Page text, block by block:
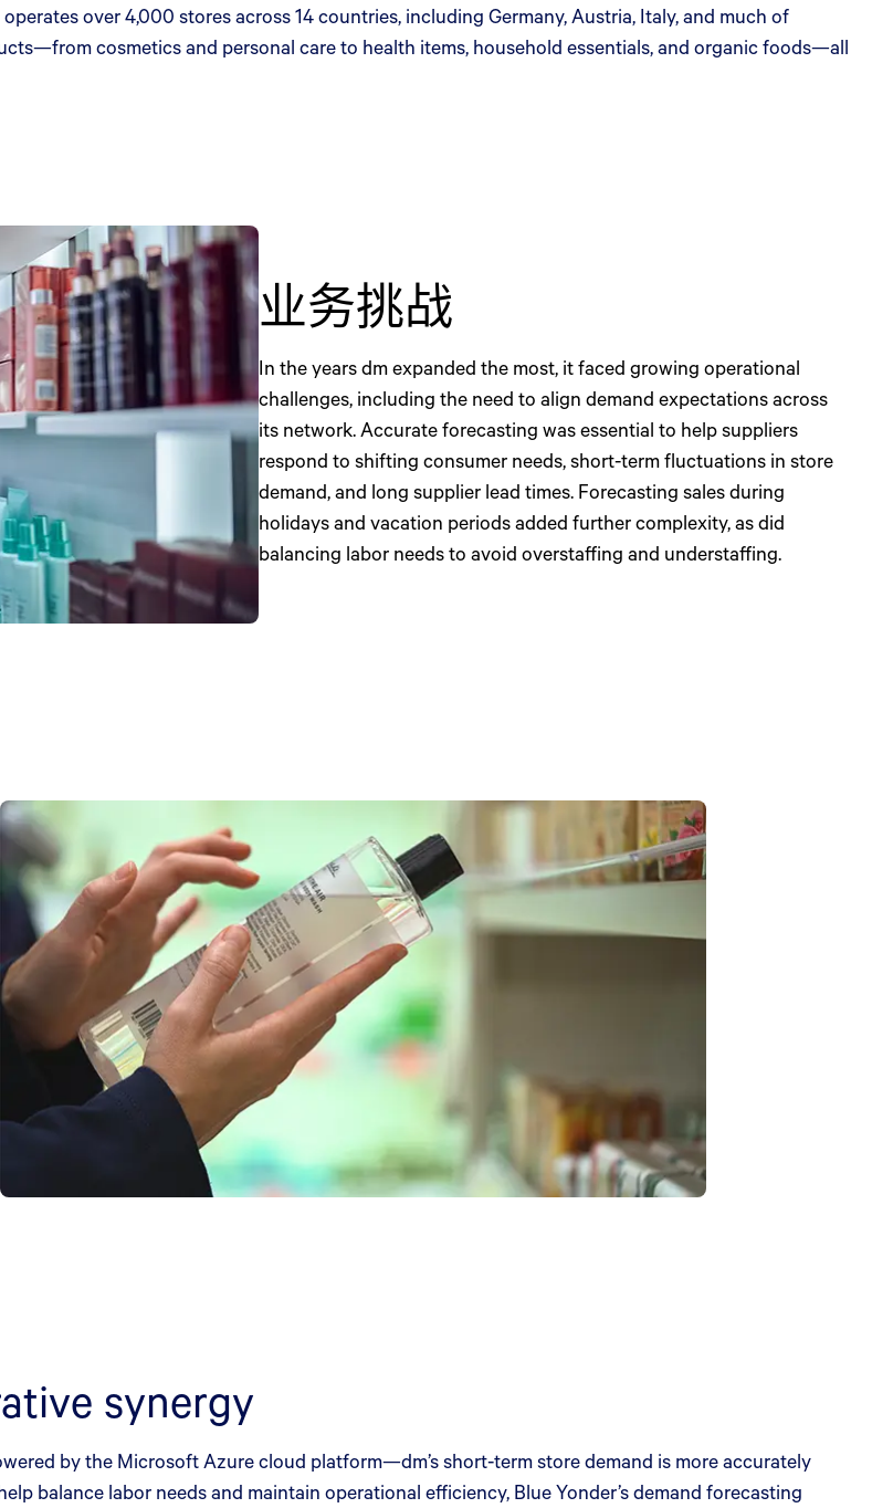
over 4,000 stores across 14 countries, including Germany, Austria, Italy, and much of
cosmetics and personal care to health items, household essentials, and organic foods—all
业务挑战
In the years dm expanded the most, it faced growing operational
challenges, including the need to align demand expectations across
its network. Accurate forecasting was essential to help suppliers
respond to shifting consumer needs, short-term fluctuations in store
demand, and long supplier lead times. Forecasting sales during
holidays and vacation periods added further complexity, as did
balancing labor needs to avoid overstaffing and understaffing.
synergy
by the Microsoft Azure cloud platform—dm’s short-term store demand is more accurately
balance labor needs and maintain operational efficiency, Blue Yonder’s demand forecasting